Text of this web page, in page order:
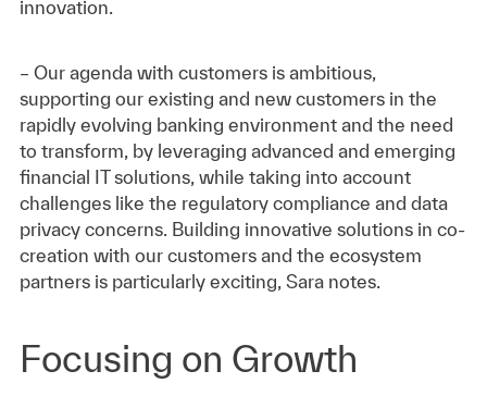
innovation.
– Our agenda with customers is ambitious,
supporting our existing and new customers in the
rapidly evolving banking environment and the need
to transform, by leveraging advanced and emerging
financial IT solutions, while taking into account
challenges like the regulatory compliance and data
privacy concerns. Building innovative solutions in co-
creation with our customers and the ecosystem
partners is particularly exciting, Sara notes.
Focusing on Growth